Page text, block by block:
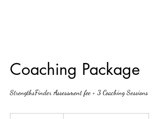
Coaching Package
StrengthsFinder Assessment fee + 3 Coaching Sessions